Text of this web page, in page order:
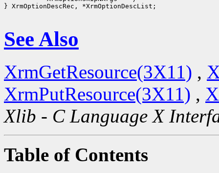
} XrmOptionDescRec, *XrmOptionDescList;
See Also
XrmGetResource(3X11) ,
XrmPutResource(3X11) ,
Xlib - C Language X
Table of Contents